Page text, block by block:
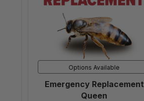
Options Available
Emergency Replacement
Queen